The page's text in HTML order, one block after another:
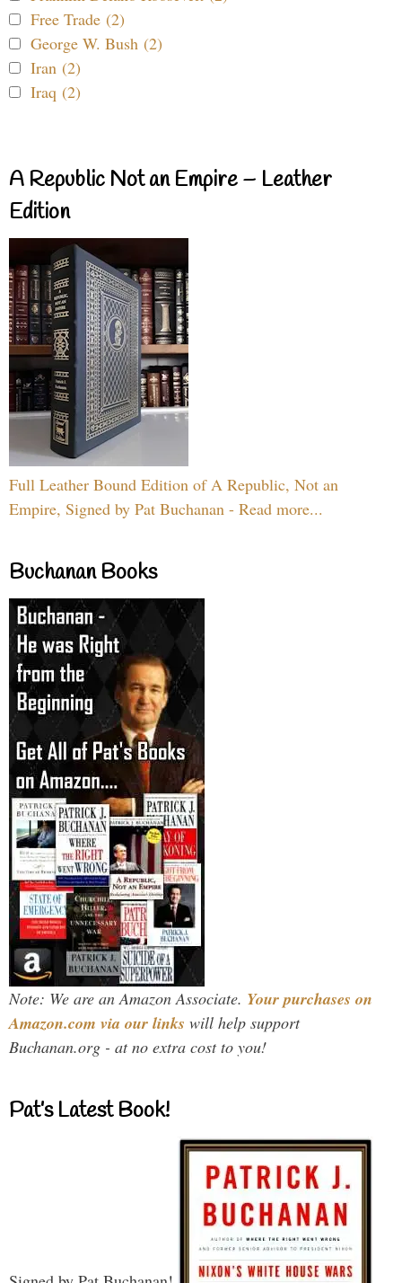
Free Trade (2)
George W. Bush (2)
Iran (2)
Iraq (2)
A Republic Not an Empire – Leather
Edition
Full Leather Bound Edition of A Republic, Not an
Empire, Signed by Pat Buchanan - Read more...
Buchanan Books
Note: We are an Amazon Associate. Your purchases on
Amazon.com via our links will help support
Buchanan.org - at no extra cost to you!
Pat’s Latest Book!